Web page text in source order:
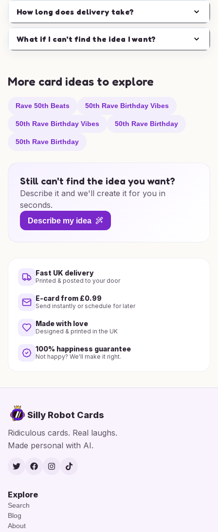
How long does delivery take?
What if I can't find the idea I want?
More card ideas to explore
Rave 50th Beats 50th Rave Birthday Vibes
50th Rave Birthday Vibes 50th Rave Birthday
50th Rave Birthday
Still can't find the idea you want?
Describe it and we'll create it for you in
seconds.
Describe my idea
Fast UK delivery
Printed & posted to your door
E-card from £0.99
Send instantly or schedule for later
Made with love
Designed & printed in the UK
100% happiness guarantee
Not happy? We'll make it right.
Silly Robot Cards
Ridiculous cards. Real laughs.
Made personal with AI.
TwitterFacebook
Instagram
TikTok
Explore
Search
Blog
About